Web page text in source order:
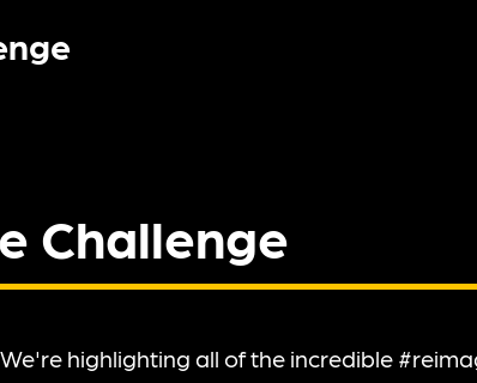
Challenge
highlighting all of the incredible